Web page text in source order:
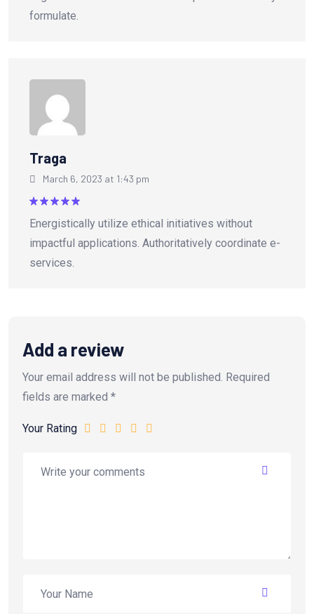
formulate.
Traga
March 6, 2023 at 1:43 pm
out of 5
Energistically utilize ethical initiatives without
impactful applications. Authoritatively coordinate e-
services.
Add a review
Your email address will not be published. Required
fields are marked *
Your Rating